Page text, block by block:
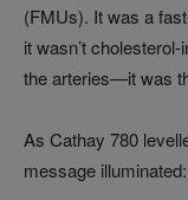
(FMUs). It was a
it wasn’t
the arteries—it was
As Cathay 780
message illuminated: